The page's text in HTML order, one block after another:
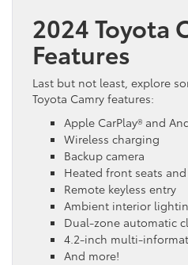
2024 Toyota
Features
Last but not least, explore
Toyota Camry features:
Apple CarPlay® and
Wireless charging
Backup camera
Heated front seats
Remote keyless entry
Ambient interior
Dual-zone automatic
4.2-inch multi-
And more!